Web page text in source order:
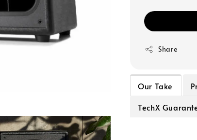
Share
Our Take
TechX